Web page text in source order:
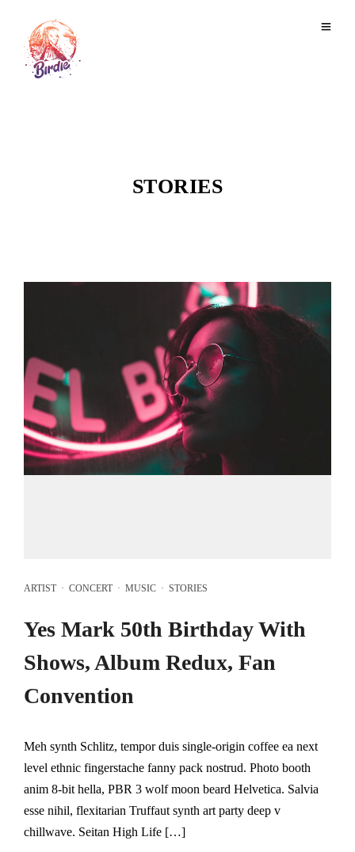
STORIES
ARTIST· CONCERT· MUSIC · STORIES
Yes Mark 50th Birthday With
Shows, Album Redux, Fan
Convention
Meh synth Schlitz, tempor duis single-origin coffee ea next
level ethnic fingerstache fanny pack nostrud. Photo booth
anim 8-bit hella, PBR 3 wolf moon beard Helvetica. Salvia
esse nihil, flexitarian Truffaut synth art party deep v
chillwave. Seitan High Life […]